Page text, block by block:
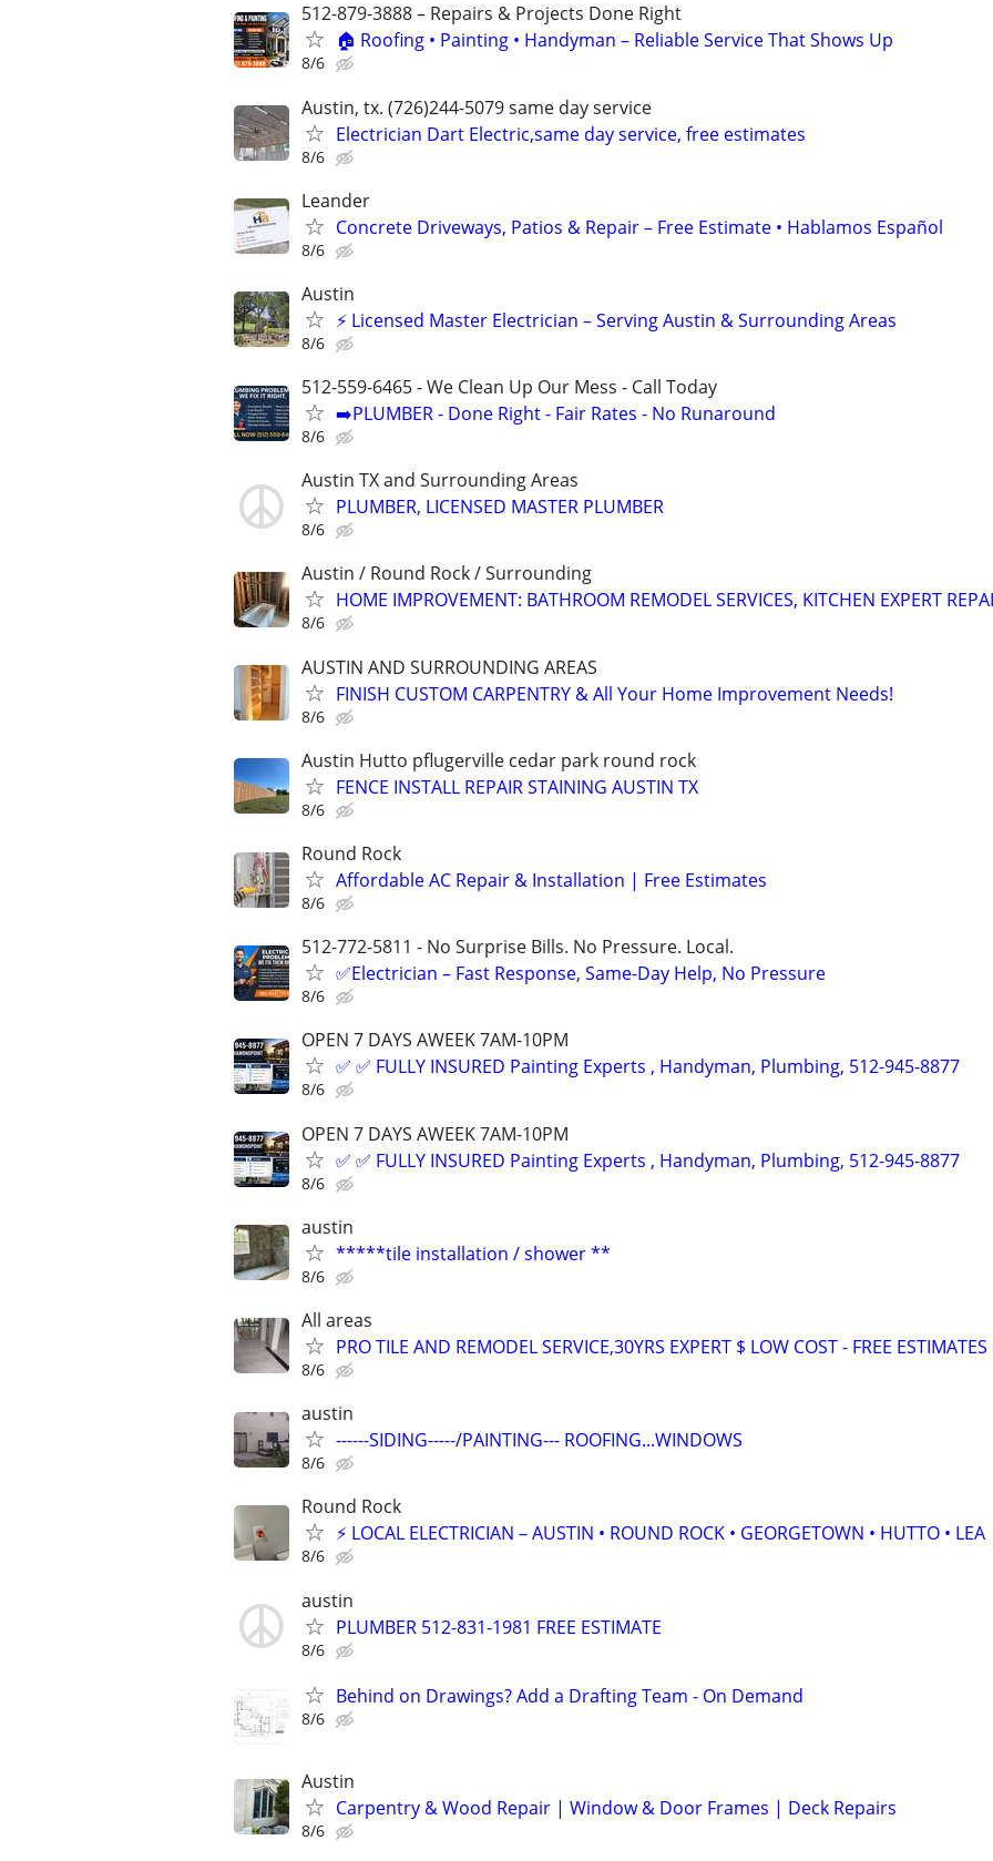
512-879-3888 – Repairs & Projects Done Right
🏠 Roofing • Painting • Handyman – Reliable Service That Shows Up
8/6
Austin, tx. (726)244-5079 same day service
Electrician Dart Electric,same day service, free estimates
8/6
Leander
Concrete Driveways, Patios & Repair – Free Estimate • Hablamos Español
8/6
Austin
⚡ Licensed Master Electrician – Serving Austin & Surrounding Areas
8/6
512-559-6465 - We Clean Up Our Mess - Call Today
➡️PLUMBER - Done Right - Fair Rates - No Runaround
8/6
Austin TX and Surrounding Areas
PLUMBER, LICENSED MASTER PLUMBER
8/6
Austin / Round Rock / Surrounding
HOME IMPROVEMENT: BATHROOM REMODEL SERVICES, KITCHEN EXPERT
8/6
AUSTIN AND SURROUNDING AREAS
FINISH CUSTOM CARPENTRY & All Your Home Improvement Needs!
8/6
Austin Hutto pflugerville cedar park round rock
FENCE INSTALL REPAIR STAINING AUSTIN TX
8/6
Round Rock
Affordable AC Repair & Installation | Free Estimates
8/6
512-772-5811 - No Surprise Bills. No Pressure. Local.
✅Electrician – Fast Response, Same-Day Help, No Pressure
8/6
OPEN 7 DAYS AWEEK 7AM-10PM
✅ ✅ FULLY INSURED Painting Experts , Handyman, Plumbing, 512-945-8877
8/6
OPEN 7 DAYS AWEEK 7AM-10PM
✅ ✅ FULLY INSURED Painting Experts , Handyman, Plumbing, 512-945-8877
8/6
austin
*****tile installation / shower **
8/6
All areas
PRO TILE AND REMODEL SERVICE,30YRS EXPERT $ LOW COST - FREE ESTIMATES
8/6
austin
------SIDING-----/PAINTING--- ROOFING...WINDOWS
8/6
Round Rock
⚡ LOCAL ELECTRICIAN – AUSTIN • ROUND ROCK • GEORGETOWN • HUTTO • LEA
8/6
austin
PLUMBER 512-831-1981 FREE ESTIMATE
8/6
Behind on Drawings? Add a Drafting Team - On Demand
8/6
Austin
Carpentry & Wood Repair | Window & Door Frames | Deck Repairs
8/6